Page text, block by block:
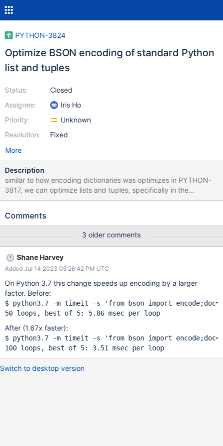
PYTHON-3824
Optimize BSON encoding of standard Python
list and tuples
Status:
Assignee:
Priority:
Resolution:
Closed
Iris Ho
Unknown
Fixed
More
Description
similar to how encoding dictionaries was optimizes in PYTHON-
3817, we can optimize lists and tuples, specifically in the
`_write_element_to_buffer` function
Comments
3 older comments
Shane Harvey
Added Jul 14 2023 05:26:42 PM UTC
On Python 3.7 this change speeds up encoding by a larger
factor. Before:
$ python3.7 -m timeit -s 'from bson import
50 loops, best of 5: 5.86 msec per loop
After (1.67x faster):
$ python3.7 -m timeit -s 'from bson import
100 loops, best of 5: 3.51 msec per loop
Switch to desktop version